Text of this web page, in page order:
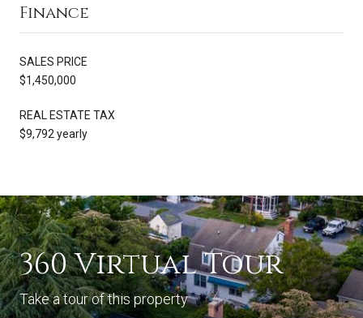
Finance
SALES PRICE
$1,450,000
REAL ESTATE TAX
$9,792 yearly
360 Virtual Tour
Take a tour of this property